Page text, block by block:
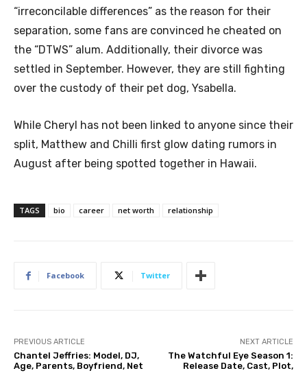
“irreconcilable differences” as the reason for their
separation, some fans are convinced he cheated on
the “DTWS” alum. Additionally, their divorce was
settled in September. However, they are still fighting
over the custody of their pet dog, Ysabella.
While Cheryl has not been linked to anyone since their
split, Matthew and Chilli first glow dating rumors in
August after being spotted together in Hawaii.
TAGS bio career net worth relationship
Facebook Twitter
PREVIOUS ARTICLE
Chantel Jeffries: Model, DJ,
Age, Parents, Boyfriend, Net
NEXT ARTICLE
The Watchful Eye Season 1:
Release Date, Cast, Plot,